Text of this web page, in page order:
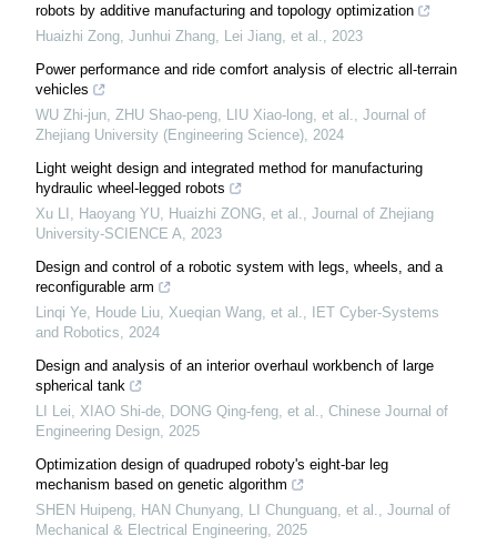
robots by additive manufacturing and topology optimization
Huaizhi Zong, Junhui Zhang, Lei Jiang, et al.
2023
Power performance and ride comfort analysis of electric all-terrain
vehicles
WU Zhi-jun, ZHU Shao-peng, LIU Xiao-long, et al.
Journal of
Zhejiang University (Engineering Science) 2024
Light weight design and integrated method for manufacturing
hydraulic wheel-legged robots
Xu LI, Haoyang YU, Huaizhi ZONG, et al.
Journal of Zhejiang
University-SCIENCE A
2023
Design and control of a robotic system with legs, wheels, and a
reconfigurable arm
Linqi Ye, Houde Liu, Xueqian Wang, et al.
IET Cyber-Systems
and Robotics
2024
Design and analysis of an interior overhaul workbench of large
spherical tank
LI Lei, XIAO Shi-de, DONG Qing-feng, et al.
Chinese Journal of
Engineering Design 2025
Optimization design of quadruped roboty's eight-bar leg
mechanism based on genetic algorithm
SHEN Huipeng, HAN Chunyang, LI Chunguang, et al.
Journal of
Mechanical & Electrical Engineering 2025